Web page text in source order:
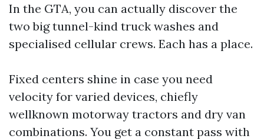
In the GTA, you can actually discover the
two big tunnel-kind truck washes and
specialised cellular crews. Each has a place.
Fixed centers shine in case you need
velocity for varied devices, chiefly
wellknown motorway tractors and dry van
combinations. You get a constant pass with